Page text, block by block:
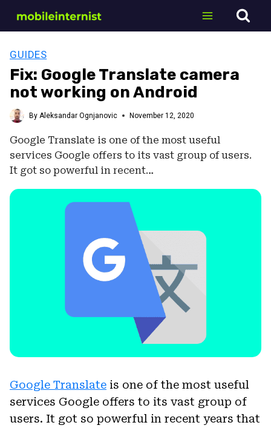
GUIDES
Fix: Google Translate camera
not working on Android
By Aleksandar Ognjanovic November 12, 2020
Google Translate is one of the most useful
services Google offers to its vast group of users.
It got so powerful in recent…
Google Translate is one of the most useful
services Google offers to its vast group of
users. It got so powerful in recent years that